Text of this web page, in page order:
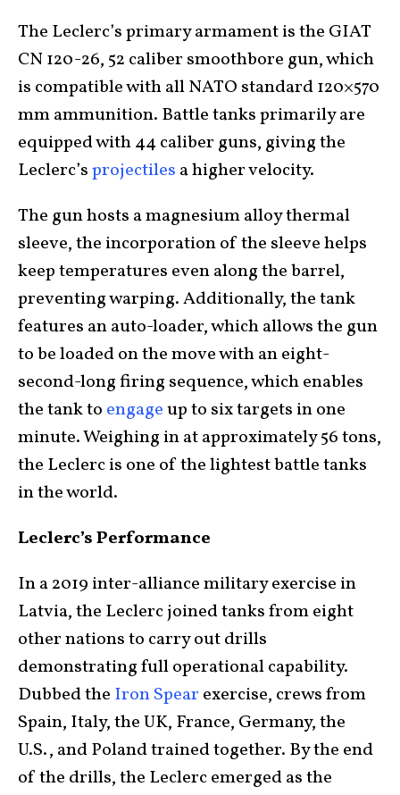
The Leclerc’s primary armament is the GIAT
CN 120-26, 52 caliber smoothbore gun, which
is compatible with all NATO standard 120×570
mm ammunition. Battle tanks primarily are
equipped with 44 caliber guns, giving the
Leclerc’sprojectiles a higher velocity.
The gun hosts a magnesium alloy thermal
sleeve, the incorporation of the sleeve helps
keep temperatures even along the barrel,
preventing warping. Additionally, the tank
features an auto-loader, which allows the gun
to be loaded on the move with an eight-
second-long firing sequence, which enables
the tank to engageup to six targets in one
minute. Weighing in at approximately 56 tons,
the Leclerc is one of the lightest battle tanks
in the world.
Leclerc’s Performance
In a 2019 inter-alliance military exercise in
Latvia, the Leclerc joined tanks from eight
other nations to carry out drills
demonstrating full operational capability.
Dubbed the Iron Spear exercise, crews from
Spain, Italy, the UK, France, Germany, the
U.S., and Poland trained together. By the end
of the drills, the Leclerc emerged as the